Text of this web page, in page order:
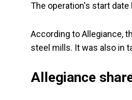
The operation's start
According to Allegiance,
steel mills. It was also in
Allegiance